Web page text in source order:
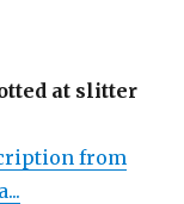
at slitter
from